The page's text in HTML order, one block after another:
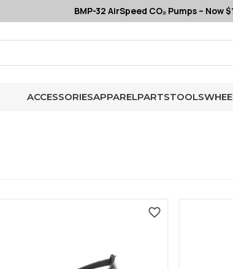
BMP-32 AirSpeed CO₂ Pumps – Now
ACCESSORIESAPPARELPARTSTOOLS